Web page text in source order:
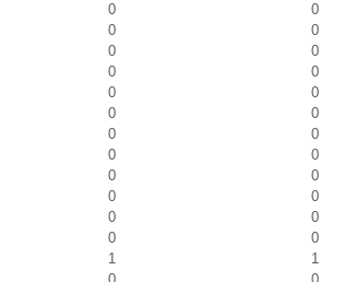
0
0
0
0
0
0
0
0
0
0
0
0
0
0
0
0
0
0
0
0
0
0
0
0
1
1